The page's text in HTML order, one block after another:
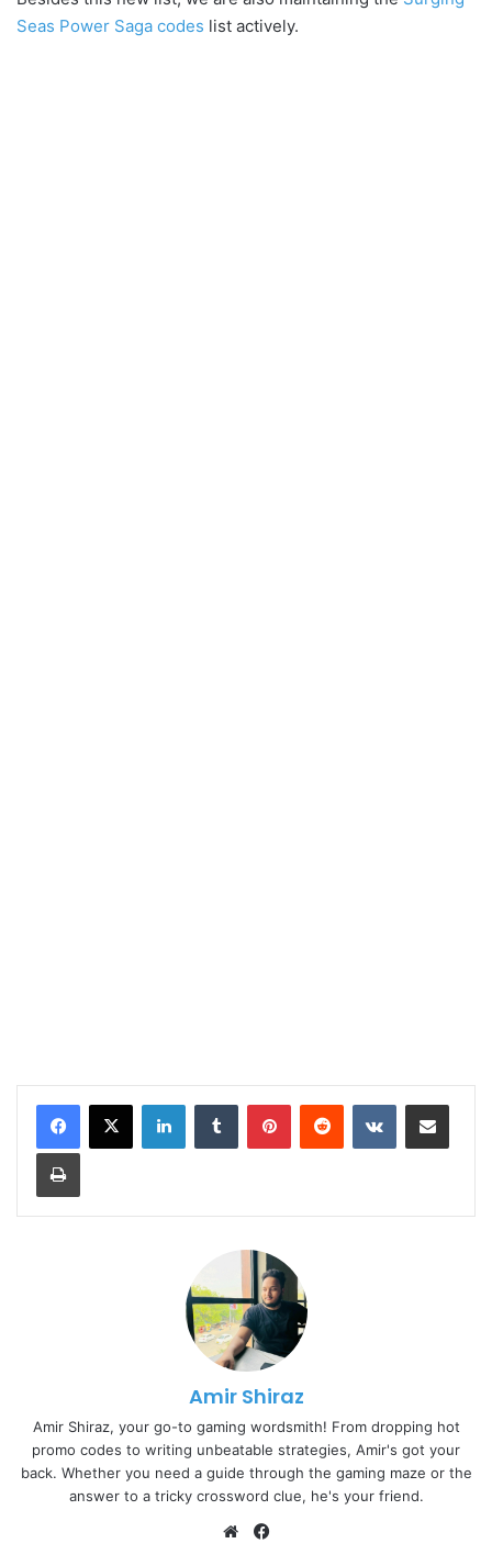
Seas Power Saga codes list actively.
LinkedInTumblr PinterestReddit VKontakteShare via Email
Print
Amir Shiraz
Amir Shiraz, your go-to gaming wordsmith! From dropping hot
promo codes to writing unbeatable strategies, Amir's got your
back. Whether you need a guide through the gaming maze or the
answer to a tricky crossword clue, he's your friend.
Website